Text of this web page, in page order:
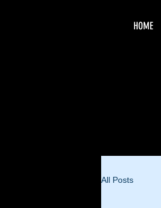
HOME
All Posts